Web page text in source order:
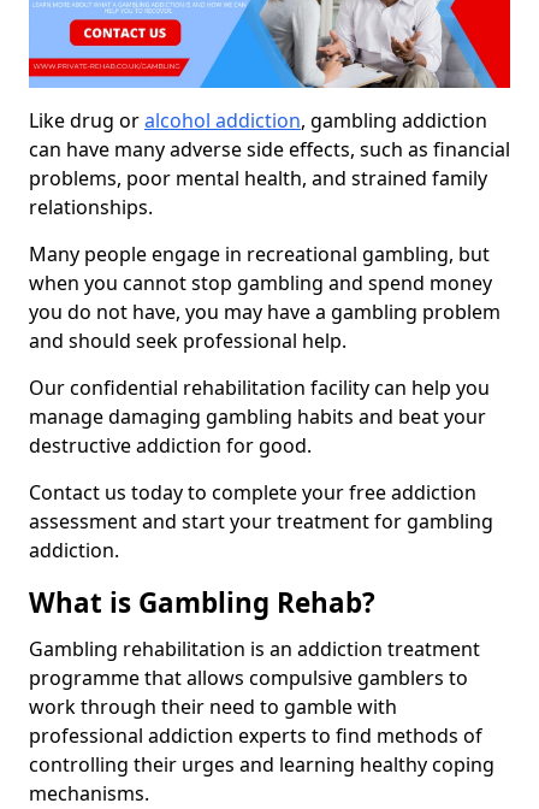
Like drug oralcohol addiction, gambling addiction
can have many adverse side effects, such as financial
problems, poor mental health, and strained family
relationships.
Many people engage in recreational gambling, but
when you cannot stop gambling and spend money
you do not have, you may have a gambling problem
and should seek professional help.
Our confidential rehabilitation facility can help you
manage damaging gambling habits and beat your
destructive addiction for good.
Contact us today to complete your free addiction
assessment and start your treatment for gambling
addiction.
What is Gambling Rehab?
Gambling rehabilitation is an addiction treatment
programme that allows compulsive gamblers to
work through their need to gamble with
professional addiction experts to find methods of
controlling their urges and learning healthy coping
mechanisms.